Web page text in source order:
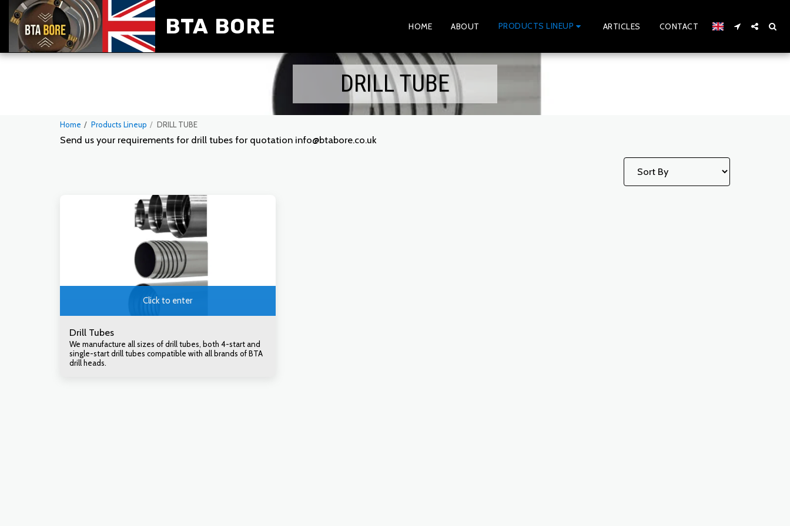
BTA BORE HOME ABOUT PRODUCTS LINEUP ARTICLES CONTACT
DRILL TUBE
Home Products Lineup DRILL TUBE
Send us your requirements for drill tubes for quotation info@btabore.co.uk
Click to enter
Drill Tubes
We manufacture all sizes of drill tubes, both 4-start and
single-start drill tubes compatible with all brands of BTA
drill heads.